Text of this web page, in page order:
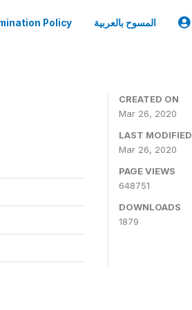
Policy المسوح بالعربية
CREATED ON
Mar 26, 2020
LAST MODIFIED
Mar 26, 2020
PAGE VIEWS
648751
DOWNLOADS
1879